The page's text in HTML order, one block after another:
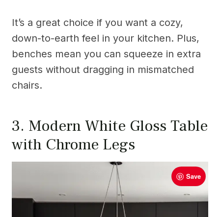
It’s a great choice if you want a cozy,
down-to-earth feel in your kitchen. Plus,
benches mean you can squeeze in extra
guests without dragging in mismatched
chairs.
3. Modern White Gloss Table
with Chrome Legs
Save